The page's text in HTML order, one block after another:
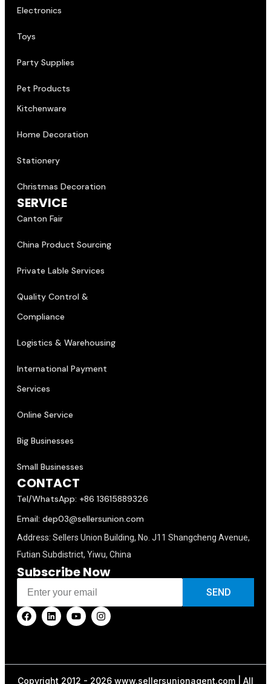
Electronics
Toys
Party Supplies
Pet Products
Kitchenware
Home Decoration
Stationery
Christmas Decoration
SERVICE
Canton Fair
China Product Sourcing
Private Lable Services
Quality Control &
Compliance
Logistics & Warehousing
International Payment
Services
Online Service
Big Businesses
Small Businesses
CONTACT
Tel/WhatsApp: +86 13615889326
Email: dep03@sellersunion.com
Address: Sellers Union Building, No. J11 Shangcheng Avenue,
Futian Subdistrict, Yiwu, China
Subscribe Now
SEND
Copyright 2012 - 2026 www.sellersunionagent.com | All